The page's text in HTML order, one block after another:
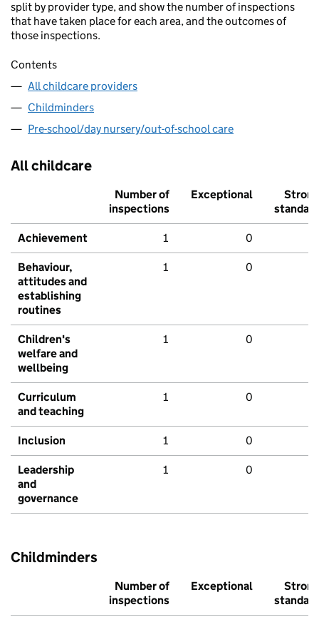
split by provider type, and show the number of inspections
that have taken place for each area, and the outcomes of
those inspections.
Contents
All childcare providers
Childminders
Pre-school/day nursery/out-of-school care
All childcare
Number of
inspections
Exceptional
Strong
standard
Achievement 1 0
Behaviour,
attitudes and
establishing
routines
1 0
Children's
welfare and
wellbeing
1 0
Curriculum
and teaching
1 0
Inclusion 1 0
Leadership
and
governance
1 0
Childminders
Number of
inspections
Exceptional
Strong
standard